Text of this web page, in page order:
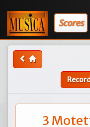
Scores
3